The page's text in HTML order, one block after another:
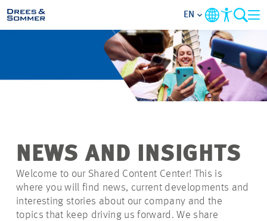
MARKETS
SERVICES
FOCUS AREAS
CAREER
EN
NEWS AND INSIGHTS
Welcome to our Shared Content Center! This is
where you will find news, current developments and
interesting stories about our company and the
topics that keep driving us forward. We share